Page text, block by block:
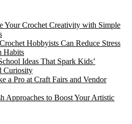
Your Crochet Creativity with Simple
Hobbyists Can Reduce Stress
Habits
Ideas That Spark Kids’
Curiosity
a Pro at Craft Fairs and Vendor
Approaches to Boost Your Artistic